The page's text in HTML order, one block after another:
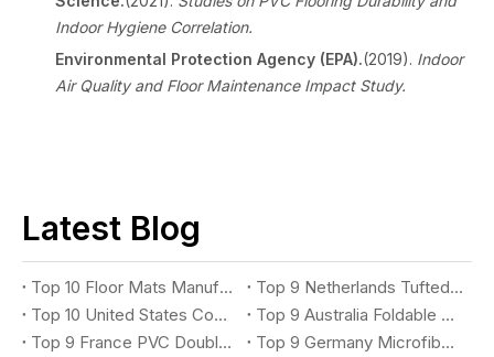
Indoor Hygiene Correlation.
Environmental Protection Agency (EPA).(2019). Indoor
Air Quality and Floor Maintenance Impact Study.
Latest Blog
Top 10 Floor Mats Manufacturers You Should Know
Top 9 Netherlands Tufted Loop Mat Suppliers You Should Know
Top 10 United States Commercial Rubber Kitchen Mat Suppliers You Should Know
Top 9 Australia Foldable Exercise Mat Suppliers You Should Know
Top 9 France PVC Double Stripe Entrance Mat Suppliers You Should Know
Top 9 Germany Microfiber Absorbent Mat Suppliers You Should Know